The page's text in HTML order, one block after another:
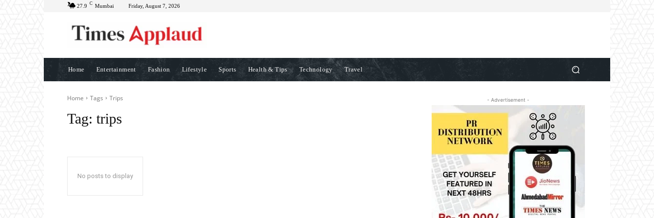
27.9 C Mumbai Friday, August 7, 2026
Home Entertainment Fashion Lifestyle Sports Health & Tips Technology Travel
Home Tags Trips
Tag: trips
No posts to display
- Advertisement -